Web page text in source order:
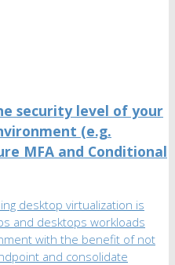
security level of your
(e.g.
MFA and Conditional
desktop virtualization is
and desktops workloads
with the benefit of not
and consolidate